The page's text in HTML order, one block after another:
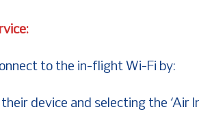
to the in-flight Wi-Fi by:
device and selecting the ‘Air